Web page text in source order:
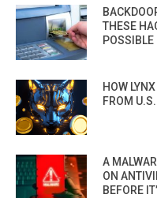
THESE
HOW
FROM
A
ON
BEFORE